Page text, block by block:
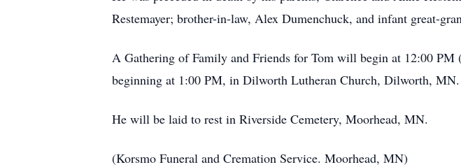
Restemayer; brother-in-law, Alex Dumenchuck, and infant great-
A Gathering of Family and Friends for Tom will begin at 12:00
beginning at 1:00 PM, in Dilworth Lutheran Church, Dilworth, MN.
He will be laid to rest in Riverside Cemetery, Moorhead, MN.
(Korsmo Funeral and Cremation Service. Moorhead, MN)